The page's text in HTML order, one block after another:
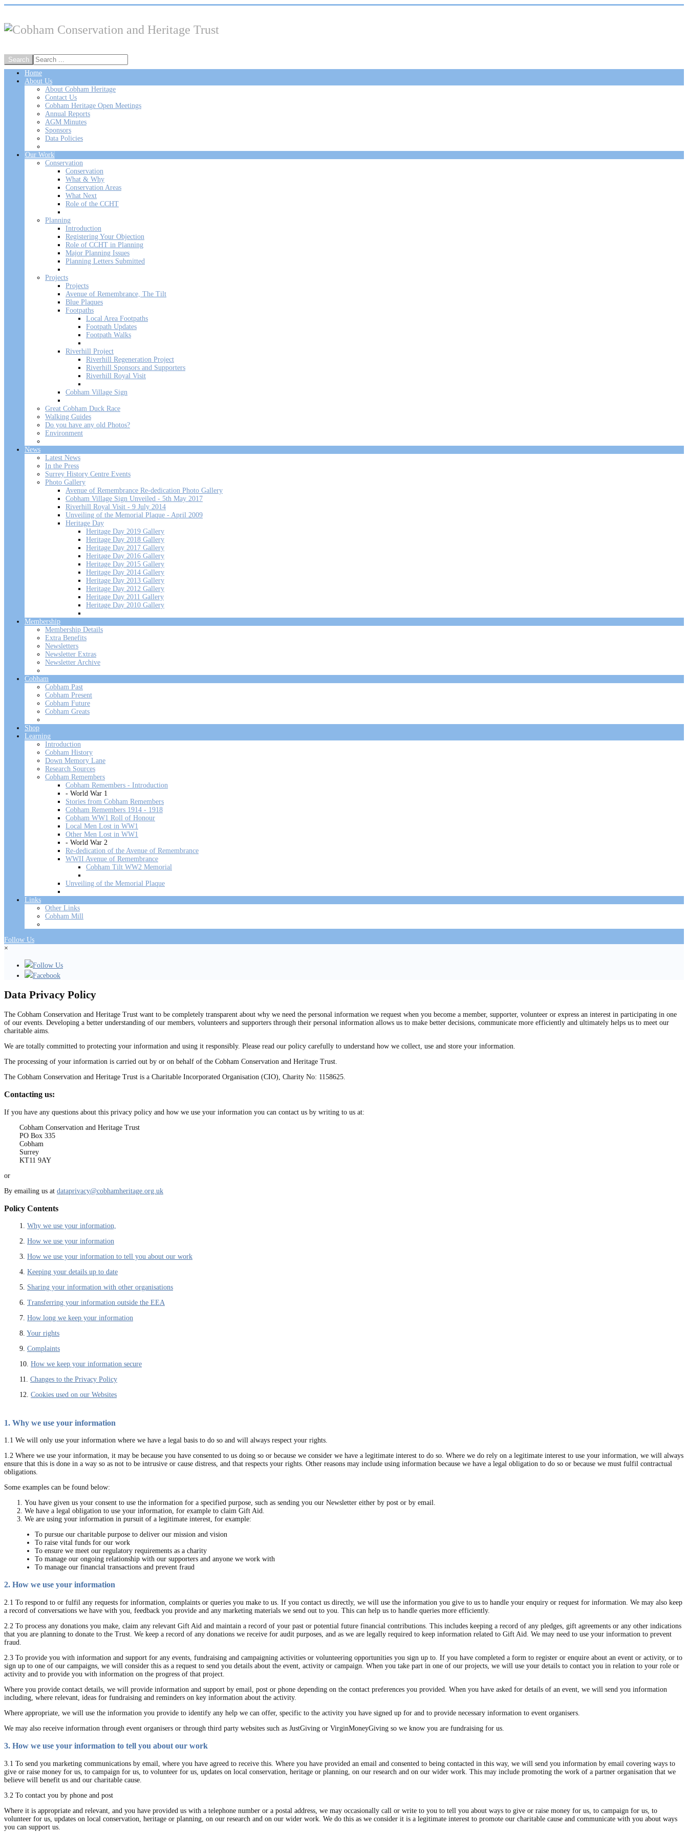
Home
About Us
About Cobham Heritage
Contact Us
Cobham Heritage Open Meetings
Annual Reports
AGM Minutes
Sponsors
Data Policies
Our Work
Conservation
Conservation
What & Why
Conservation Areas
What Next
Role of the CCHT
Planning
Introduction
Registering Your Objection
Role of CCHT in Planning
Major Planning Issues
Planning Letters Submitted
Projects
Projects
Avenue of Remembrance, The Tilt
Blue Plaques
Footpaths
Local Area Footpaths
Footpath Updates
Footpath Walks
Riverhill Project
Riverhill Regeneration Project
Riverhill Sponsors and Supporters
Riverhill Royal Visit
Cobham Village Sign
Great Cobham Duck Race
Walking Guides
Do you have any old Photos?
Environment
News
Latest News
In the Press
Surrey History Centre Events
Photo Gallery
Avenue of Remembrance Re-dedication Photo Gallery
Cobham Village Sign Unveiled - 5th May 2017
Riverhill Royal Visit - 9 July 2014
Unveiling of the Memorial Plaque - April 2009
Heritage Day
Heritage Day 2019 Gallery
Heritage Day 2018 Gallery
Heritage Day 2017 Gallery
Heritage Day 2016 Gallery
Heritage Day 2015 Gallery
Heritage Day 2014 Gallery
Heritage Day 2013 Gallery
Heritage Day 2012 Gallery
Heritage Day 2011 Gallery
Heritage Day 2010 Gallery
Membership
Membership Details
Extra Benefits
Newsletters
Newsletter Extras
Newsletter Archive
Cobham
Cobham Past
Cobham Present
Cobham Future
Cobham Greats
Shop
Learning
Introduction
Cobham History
Down Memory Lane
Research Sources
Cobham Remembers
Cobham Remembers - Introduction
- World War 1
Stories from Cobham Remembers
Cobham Remembers 1914 - 1918
Cobham WW1 Roll of Honour
Local Men Lost in WW1
Other Men Lost in WW1
- World War 2
Re-dedication of the Avenue of Remembrance
WWII Avenue of Remembrance
Cobham Tilt WW2 Memorial
Unveiling of the Memorial Plaque
Links
Other Links
Cobham Mill
Follow Us
×
Follow Us
Facebook
Data Privacy Policy
The Cobham Conservation and Heritage Trust want to be completely transparent about why we need the personal information we request when you become a member, supporter, volunteer or express an interest in participating in one
of our events. Developing a better understanding of our members, volunteers and supporters through their personal information allows us to make better decisions, communicate more efficiently and ultimately helps us to meet our
charitable aims.
We are totally committed to protecting your information and using it responsibly. Please read our policy carefully to understand how we collect, use and store your information.
The processing of your information is carried out by or on behalf of the Cobham Conservation and Heritage Trust.
The Cobham Conservation and Heritage Trust is a Charitable Incorporated Organisation (CIO), Charity No: 1158625.
Contacting us:
If you have any questions about this privacy policy and how we use your information you can contact us by writing to us at:
Cobham Conservation and Heritage Trust
PO Box 335
Cobham
Surrey
KT11 9AY
or
By emailing us at dataprivacy@cobhamheritage.org.uk
Policy Contents
1. Why we use your information,
2. How we use your information
3. How we use your information to tell you about our work
4. Keeping your details up to date
5. Sharing your information with other organisations
6. Transferring your information outside the EEA
7. How long we keep your information
8. Your rights
9. Complaints
10. How we keep your information secure
11. Changes to the Privacy Policy
12. Cookies used on our Websites
1. Why we use your information
1.1 We will only use your information where we have a legal basis to do so and will always respect your rights.
1.2 Where we use your information, it may be because you have consented to us doing so or because we consider we have a legitimate interest to do so. Where we do rely on a legitimate interest to use your information, we will always
ensure that this is done in a way so as not to be intrusive or cause distress, and that respects your rights. Other reasons may include using information because we have a legal obligation to do so or because we must fulfil contractual
obligations.
Some examples can be found below:
You have given us your consent to use the information for a specified purpose, such as sending you our Newsletter either by post or by email.
We have a legal obligation to use your information, for example to claim Gift Aid.
We are using your information in pursuit of a legitimate interest, for example:
To pursue our charitable purpose to deliver our mission and vision
To raise vital funds for our work
To ensure we meet our regulatory requirements as a charity
To manage our ongoing relationship with our supporters and anyone we work with
To manage our financial transactions and prevent fraud
2. How we use your information
2.1 To respond to or fulfil any requests for information, complaints or queries you make to us. If you contact us directly, we will use the information you give to us to handle your enquiry or request for information. We may also keep
a record of conversations we have with you, feedback you provide and any marketing materials we send out to you. This can help us to handle queries more efficiently.
2.2 To process any donations you make, claim any relevant Gift Aid and maintain a record of your past or potential future financial contributions. This includes keeping a record of any pledges, gift agreements or any other indications
that you are planning to donate to the Trust. We keep a record of any donations we receive for audit purposes, and as we are legally required to keep information related to Gift Aid. We may need to use your information to prevent
fraud.
2.3 To provide you with information and support for any events, fundraising and campaigning activities or volunteering opportunities you sign up to. If you have completed a form to register or enquire about an event or activity, or to
sign up to one of our campaigns, we will consider this as a request to send you details about the event, activity or campaign. When you take part in one of our projects, we will use your details to contact you in relation to your role or
activity and to provide you with information on the progress of that project.
Where you provide contact details, we will provide information and support by email, post or phone depending on the contact preferences you provided. When you have asked for details of an event, we will send you information
including, where relevant, ideas for fundraising and reminders on key information about the activity.
Where appropriate, we will use the information you provide to identify any help we can offer, specific to the activity you have signed up for and to provide necessary information to event organisers.
We may also receive information through event organisers or through third party websites such as JustGiving or VirginMoneyGiving so we know you are fundraising for us.
3. How we use your information to tell you about our work
3.1 To send you marketing communications by email, where you have agreed to receive this. Where you have provided an email and consented to being contacted in this way, we will send you information by email covering ways to
give or raise money for us, to campaign for us, to volunteer for us, updates on local conservation, heritage or planning, on our research and on our wider work. This may include promoting the work of a partner organisation that we
believe will benefit us and our charitable cause.
3.2 To contact you by phone and post
Where it is appropriate and relevant, and you have provided us with a telephone number or a postal address, we may occasionally call or write to you to tell you about ways to give or raise money for us, to campaign for us, to
volunteer for us, updates on local conservation, heritage or planning, on our research and on our wider work. We do this as we consider it is a legitimate interest to promote our charitable cause and communicate with you about ways
you can support us.